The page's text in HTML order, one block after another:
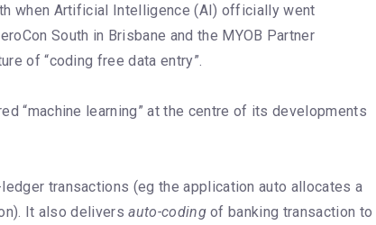
when Artificial Intelligence (AI) officially went
South in Brisbane and the MYOB Partner
of “coding free data entry”.
“machine learning” at the centre of its developments
transactions (eg the application auto allocates a
It also deliversauto-codingof banking transaction to